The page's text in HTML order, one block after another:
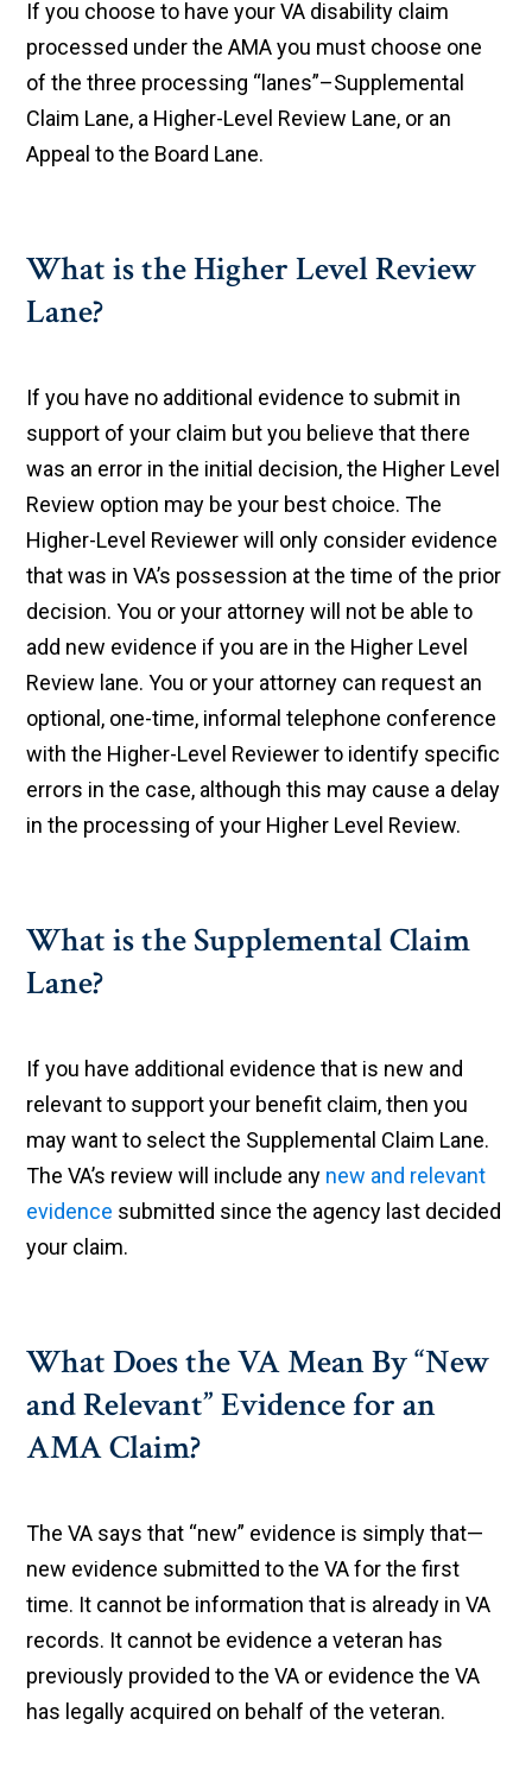
If you choose to have your VA disability claim
processed under the AMA you must choose one
of the three processing “lanes”–Supplemental
Claim Lane, a Higher-Level Review Lane, or an
Appeal to the Board Lane.
What is the Higher Level Review
Lane?
If you have no additional evidence to submit in
support of your claim but you believe that there
was an error in the initial decision, the Higher Level
Review option may be your best choice. The
Higher-Level Reviewer will only consider evidence
that was in VA’s possession at the time of the prior
decision. You or your attorney will not be able to
add new evidence if you are in the Higher Level
Review lane. You or your attorney can request an
optional, one-time, informal telephone conference
with the Higher-Level Reviewer to identify specific
errors in the case, although this may cause a delay
in the processing of your Higher Level Review.
What is the Supplemental Claim
Lane?
If you have additional evidence that is new and
relevant to support your benefit claim, then you
may want to select the Supplemental Claim Lane.
The VA’s review will include any new and relevant
evidence submitted since the agency last decided
your claim.
What Does the VA Mean By “New
and Relevant” Evidence for an
AMA Claim?
The VA says that “new” evidence is simply that—
new evidence submitted to the VA for the first
time. It cannot be information that is already in VA
records. It cannot be evidence a veteran has
previously provided to the VA or evidence the VA
has legally acquired on behalf of the veteran.